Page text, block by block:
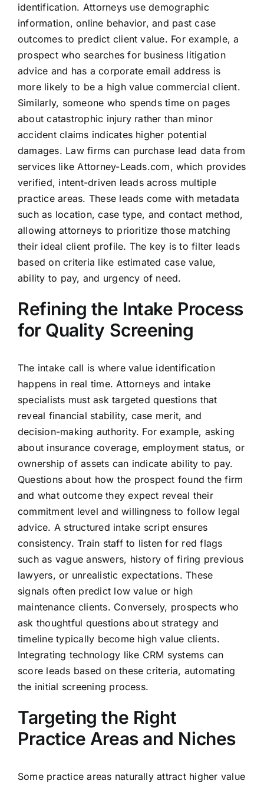
identification. Attorneys use demographic
information, online behavior, and past case
outcomes to predict client value. For example, a
prospect who searches for business litigation
advice and has a corporate email address is
more likely to be a high value commercial client.
Similarly, someone who spends time on pages
about catastrophic injury rather than minor
accident claims indicates higher potential
damages. Law firms can purchase lead data from
services like Attorney-Leads.com, which provides
verified, intent-driven leads across multiple
practice areas. These leads come with metadata
such as location, case type, and contact method,
allowing attorneys to prioritize those matching
their ideal client profile. The key is to filter leads
based on criteria like estimated case value,
ability to pay, and urgency of need.
Refining the Intake Process
for Quality Screening
The intake call is where value identification
happens in real time. Attorneys and intake
specialists must ask targeted questions that
reveal financial stability, case merit, and
decision-making authority. For example, asking
about insurance coverage, employment status, or
ownership of assets can indicate ability to pay.
Questions about how the prospect found the firm
and what outcome they expect reveal their
commitment level and willingness to follow legal
advice. A structured intake script ensures
consistency. Train staff to listen for red flags
such as vague answers, history of firing previous
lawyers, or unrealistic expectations. These
signals often predict low value or high
maintenance clients. Conversely, prospects who
ask thoughtful questions about strategy and
timeline typically become high value clients.
Integrating technology like CRM systems can
score leads based on these criteria, automating
the initial screening process.
Targeting the Right
Practice Areas and Niches
Some practice areas naturally attract higher value